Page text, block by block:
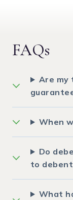
FAQs
Are my
When
Do
to
What